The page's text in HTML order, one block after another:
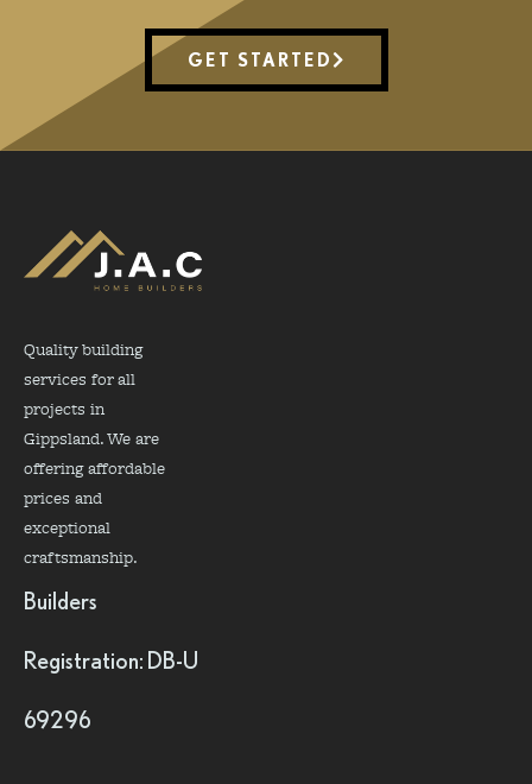
GET STARTED
Quality building
services for all
projects in
Gippsland. We are
offering affordable
prices and
exceptional
craftsmanship.
Builders
Registration: DB-U
69296